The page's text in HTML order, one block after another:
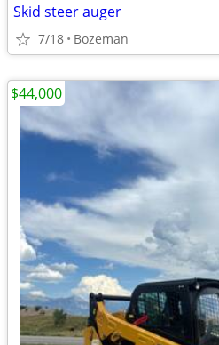
Skid steer auger
7/18 Bozeman
$44,000